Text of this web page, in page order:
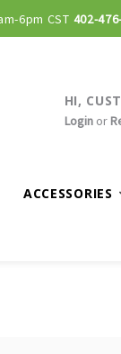
6pm CST 402-
HI,
Loginor
ACCESSORIES